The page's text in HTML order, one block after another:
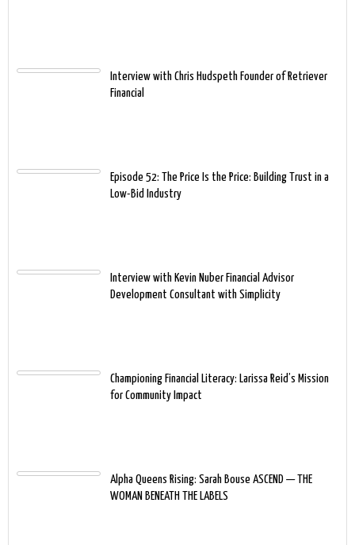
Interview with Chris Hudspeth Founder of Retriever
Financial
Episode 52: The Price Is the Price: Building Trust in a
Low-Bid Industry
Interview with Kevin Nuber Financial Advisor
Development Consultant with Simplicity
Championing Financial Literacy: Larissa Reid’s Mission
for Community Impact
Alpha Queens Rising: Sarah Bouse ASCEND — THE
WOMAN BENEATH THE LABELS